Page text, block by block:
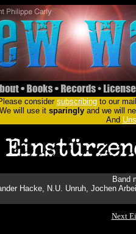
consider subscribingto our
We will use it sparinglyand we will
And
Band
Hacke, N.U. Unruh, Jochen
Next